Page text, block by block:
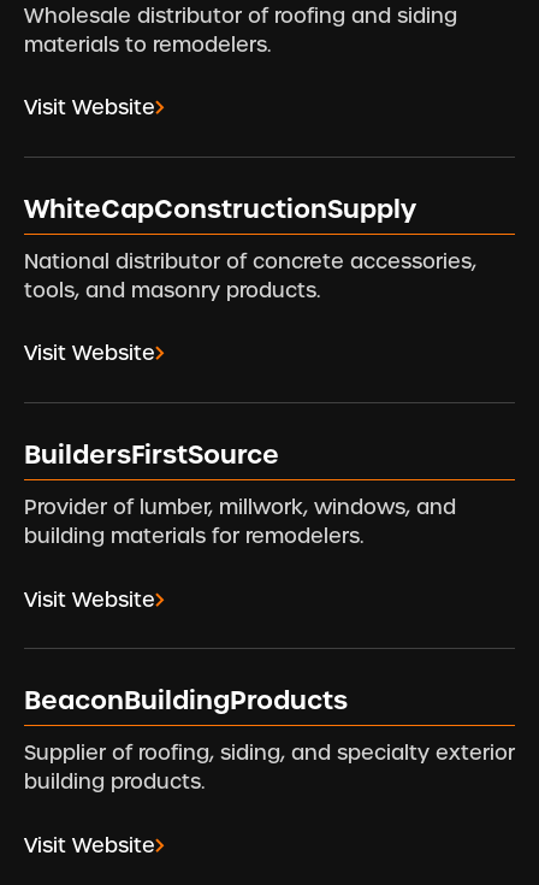
Wholesale distributor of roofing and siding
materials to remodelers.
Visit Website
WhiteCapConstructionSupply
National distributor of concrete accessories,
tools, and masonry products.
Visit Website
BuildersFirstSource
Provider of lumber, millwork, windows, and
building materials for remodelers.
Visit Website
BeaconBuildingProducts
Supplier of roofing, siding, and specialty exterior
building products.
Visit Website